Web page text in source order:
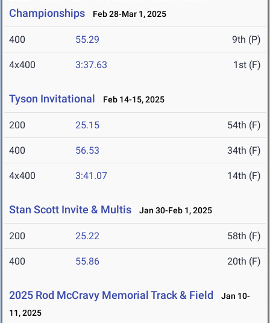
Championships
Feb 28-Mar 1, 2025
400 55.29 9th (P)
4x400 3:37.63 1st (F)
Tyson Invitational Feb 14-15, 2025
200 25.15 54th (F)
400 56.53 34th (F)
4x400 3:41.07 14th (F)
Stan Scott Invite & Multis Jan 30-Feb 1, 2025
200 25.22 58th (F)
400 55.86 20th (F)
2025 Rod McCravy Memorial Track & Field
Jan 10-
11, 2025